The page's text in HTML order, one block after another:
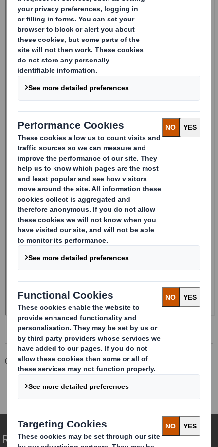
Corporate Investors
Investor Information Archive
20241211DS SMITH PLC_8.5 EPT RI_UK_MLI_Replacement
Redefining Packaging for a Changing World